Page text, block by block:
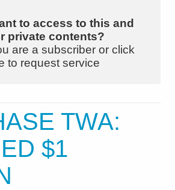
to access to this and
private contents?
are a subscriber or click
to request service
TWA:
$1